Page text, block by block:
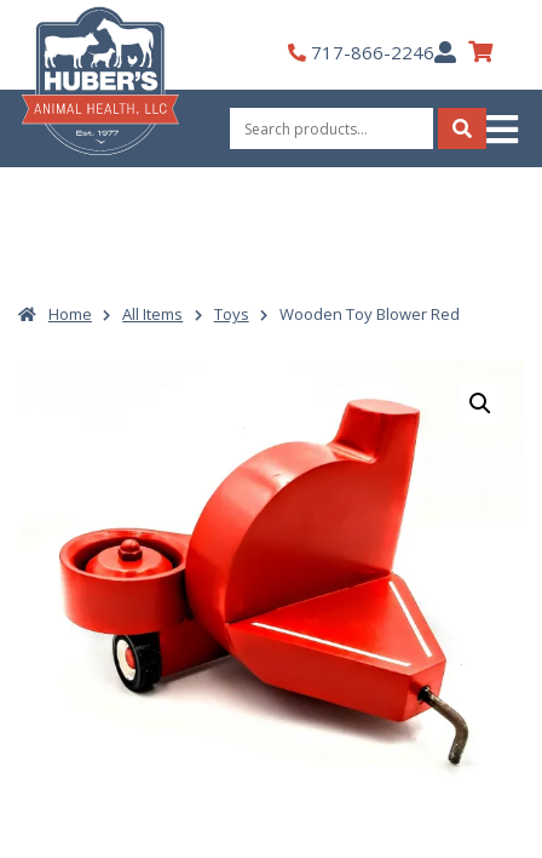
content
717-866-2246My
Account
Search
for:
Search
Home All Items Toys Wooden Toy Blower Red